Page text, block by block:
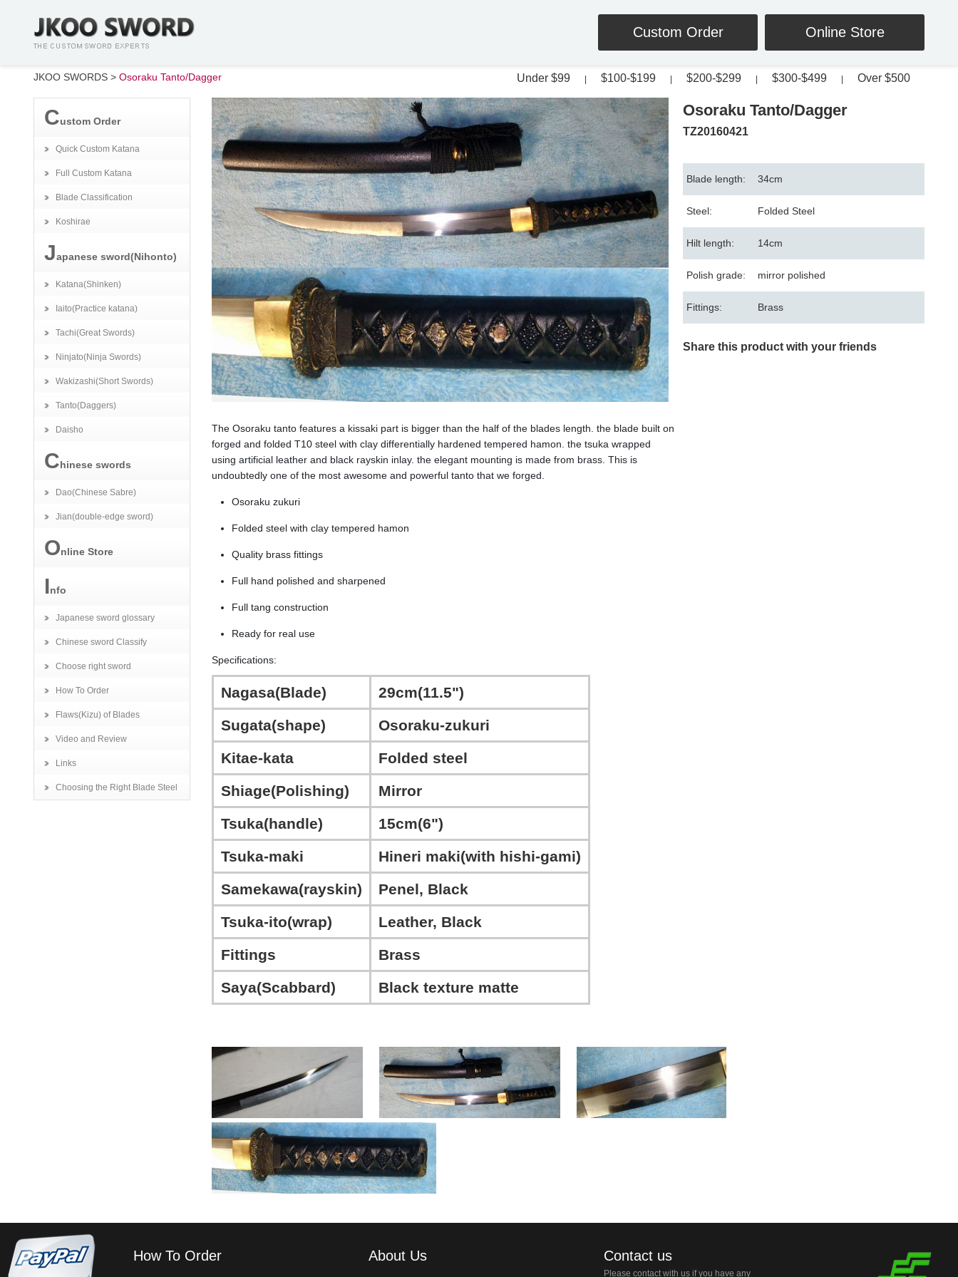
Custom Order Online Store
JKOO SWORDS > Osoraku Tanto/Dagger Under $99 $100-$199 $200-$299 $300-$499 Over $500
Custom Order
Quick Custom Katana
Full Custom Katana
Blade Classification
Koshirae
Japanese sword(Nihonto)
Katana(Shinken)
Iaito(Practice katana)
Tachi(Great Swords)
Ninjato(Ninja Swords)
Wakizashi(Short Swords)
Tanto(Daggers)
Daisho
Chinese swords
Dao(Chinese Sabre)
Jian(double-edge sword)
Online Store
Info
Japanese sword glossary
Chinese sword Classify
Choose right sword
How To Order
Flaws(Kizu) of Blades
Video and Review
Links
Choosing the Right Blade Steel
Osoraku Tanto/Dagger
TZ20160421
Blade length: 34cm
Steel: Folded Steel
Hilt length: 14cm
Polish grade: mirror polished
Fittings: Brass
Share this product with your friends
The Osoraku tanto features a kissaki part is bigger than the half of the blades length. the blade built on
forged and folded T10 steel with clay differentially hardened tempered hamon. the tsuka wrapped
using artificial leather and black rayskin inlay. the elegant mounting is made from brass. This is
undoubtedly one of the most awesome and powerful tanto that we forged.
Osoraku zukuri
Folded steel with clay tempered hamon
Quality brass fittings
Full hand polished and sharpened
Full tang construction
Ready for real use
Specifications:
Nagasa(Blade)
29cm(11.5")
Sugata(shape)
Osoraku-zukuri
Kitae-kata
Folded steel
Shiage(Polishing)
Mirror
Tsuka(handle)
15cm(6")
Tsuka-maki
Hineri maki(with hishi-gami)
Samekawa(rayskin)
Penel, Black
Tsuka-ito(wrap)
Leather, Black
Fittings
Brass
Saya(Scabbard)
Black texture matte
How To Order About Us Contact us
Please contact with us if you have any